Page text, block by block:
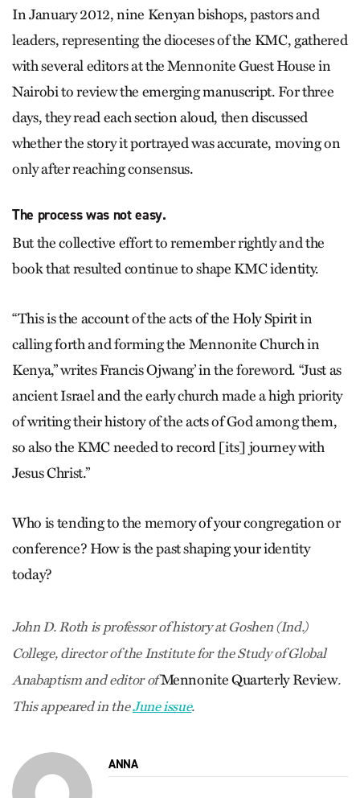
In January 2012, nine Kenyan bishops, pastors and
leaders, representing the dioceses of the KMC, gathered
with several editors at the Mennonite Guest House in
Nairobi to review the emerging manuscript. For three
days, they read each section aloud, then discussed
whether the story it portrayed was accurate, moving on
only after reaching consensus.
The process was not easy.
But the collective effort to remember rightly and the
book that resulted continue to shape KMC identity.
“This is the account of the acts of the Holy Spirit in
calling forth and forming the Mennonite Church in
Kenya,” writes Francis Ojwang’ in the foreword. “Just as
ancient Israel and the early church made a high priority
of writing their history of the acts of God among them,
so also the KMC needed to record [its] journey with
Jesus Christ.”
Who is tending to the memory of your congregation or
conference? How is the past shaping your identity
today?
John D. Roth is professor of history at Goshen (Ind.)
College, director of the Institute for the Study of Global
Anabaptism and editor ofMennonite Quarterly Review.
This appeared in theJune issue.
ANNA